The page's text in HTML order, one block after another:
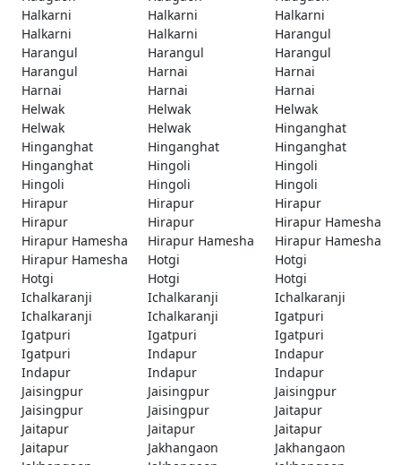
Halkarni
Halkarni
Halkarni
Halkarni
Halkarni
Harangul
Harangul
Harangul
Harangul
Harangul
Harnai
Harnai
Harnai
Harnai
Harnai
Helwak
Helwak
Helwak
Helwak
Helwak
Hinganghat
Hinganghat
Hinganghat
Hinganghat
Hinganghat
Hingoli
Hingoli
Hingoli
Hingoli
Hingoli
Hirapur
Hirapur
Hirapur
Hirapur
Hirapur
Hirapur Hamesha
Hirapur Hamesha
Hirapur Hamesha
Hirapur Hamesha
Hirapur Hamesha
Hotgi
Hotgi
Hotgi
Hotgi
Hotgi
Ichalkaranji
Ichalkaranji
Ichalkaranji
Ichalkaranji
Ichalkaranji
Igatpuri
Igatpuri
Igatpuri
Igatpuri
Igatpuri
Indapur
Indapur
Indapur
Indapur
Indapur
Jaisingpur
Jaisingpur
Jaisingpur
Jaisingpur
Jaisingpur
Jaitapur
Jaitapur
Jaitapur
Jaitapur
Jaitapur
Jakhangaon
Jakhangaon